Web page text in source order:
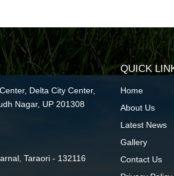
Delta City Center,
Nagar, UP 201308
Taraori - 132116
QUICK
Home
About Us
Latest News
Gallery
Contact Us